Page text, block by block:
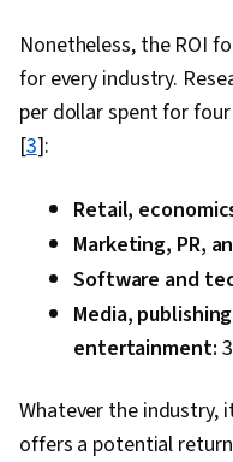
Media
Creation,
Brand
Drive
Customer
Nonetheless, the ROI
for every industry.
per dollar spent for
[3]:
Retail,
Marketing, PR,
Software and
Media,
entertainment:
Whatever the industry,
offers a potential